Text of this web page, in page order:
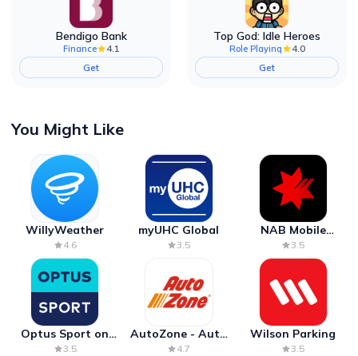
Bendigo Bank
Finance
4.1
Get
Top God: Idle Heroes
Role Playing
4.0
Get
You Might Like
WillyWeather
4.6
myUHC Global
3.5
NAB Mobile
Banking
3.5
Optus Sport on
Android TV
3.5
AutoZone - Auto
Parts & Repair
4.7
Wilson Parking
3.5